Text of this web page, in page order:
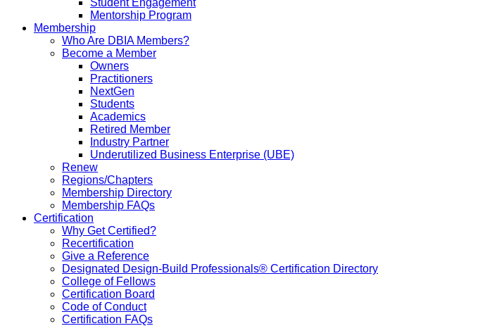
Student Engagement
Mentorship Program
Membership
Who Are DBIA Members?
Become a Member
Owners
Practitioners
NextGen
Students
Academics
Retired Member
Industry Partner
Underutilized Business Enterprise (UBE)
Renew
Regions/Chapters
Membership Directory
Membership FAQs
Certification
Why Get Certified?
Recertification
Give a Reference
Designated Design-Build Professionals® Certification Directory
College of Fellows
Certification Board
Code of Conduct
Certification FAQs